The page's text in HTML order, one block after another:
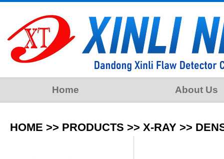
Home About Us
HOME >> PRODUCTS >> X-RAY >>